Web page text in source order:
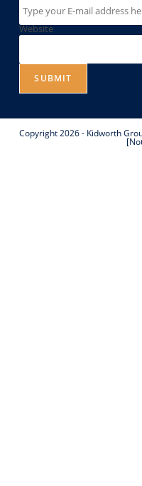
Website
SUBMIT
Copyright 2026 - Kidworth